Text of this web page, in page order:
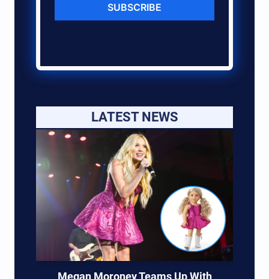
SUBSCRIBE
LATEST NEWS
Megan Moroney Teams Up With